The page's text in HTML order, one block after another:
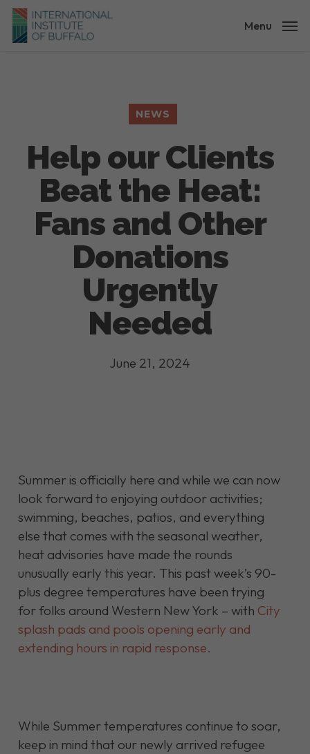
Skip
main
Menu
NEWS
Help our Clients
Beat the Heat:
Fans and Other
Donations
Urgently
Needed
June 21, 2024
Summer is officially here and while we can now
look forward to enjoying outdoor activities;
swimming, beaches, patios, and everything
else that comes with the seasonal weather,
heat advisories have made the rounds
unusually early this year. This past week’s 90-
plus degree temperatures have been trying
for folks around Western New York – with City
splash pads and pools opening early and
extending hours in rapid response.
While Summer temperatures continue to soar,
keep in mind that our newly arrived refugee